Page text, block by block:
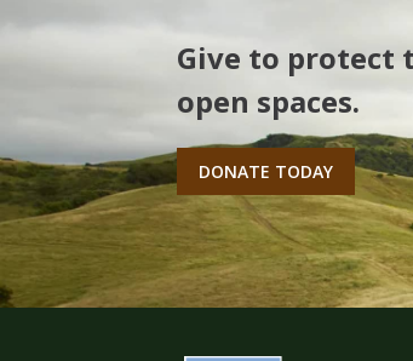
Give to protect
open spaces.
DONATE TODAY